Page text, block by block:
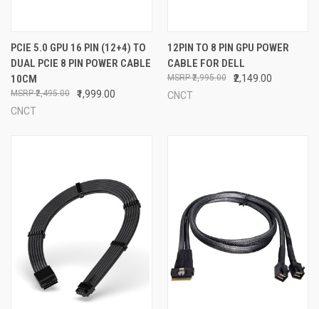
PCIE 5.0 GPU 16 PIN (12+4) TO
DUAL PCIE 8 PIN POWER CABLE
10CM
₹1,999.00
₹2,495.00
CNCT
12PIN TO 8 PIN GPU POWER
CABLE FOR DELL
₹2,149.00
₹2,995.00
CNCT